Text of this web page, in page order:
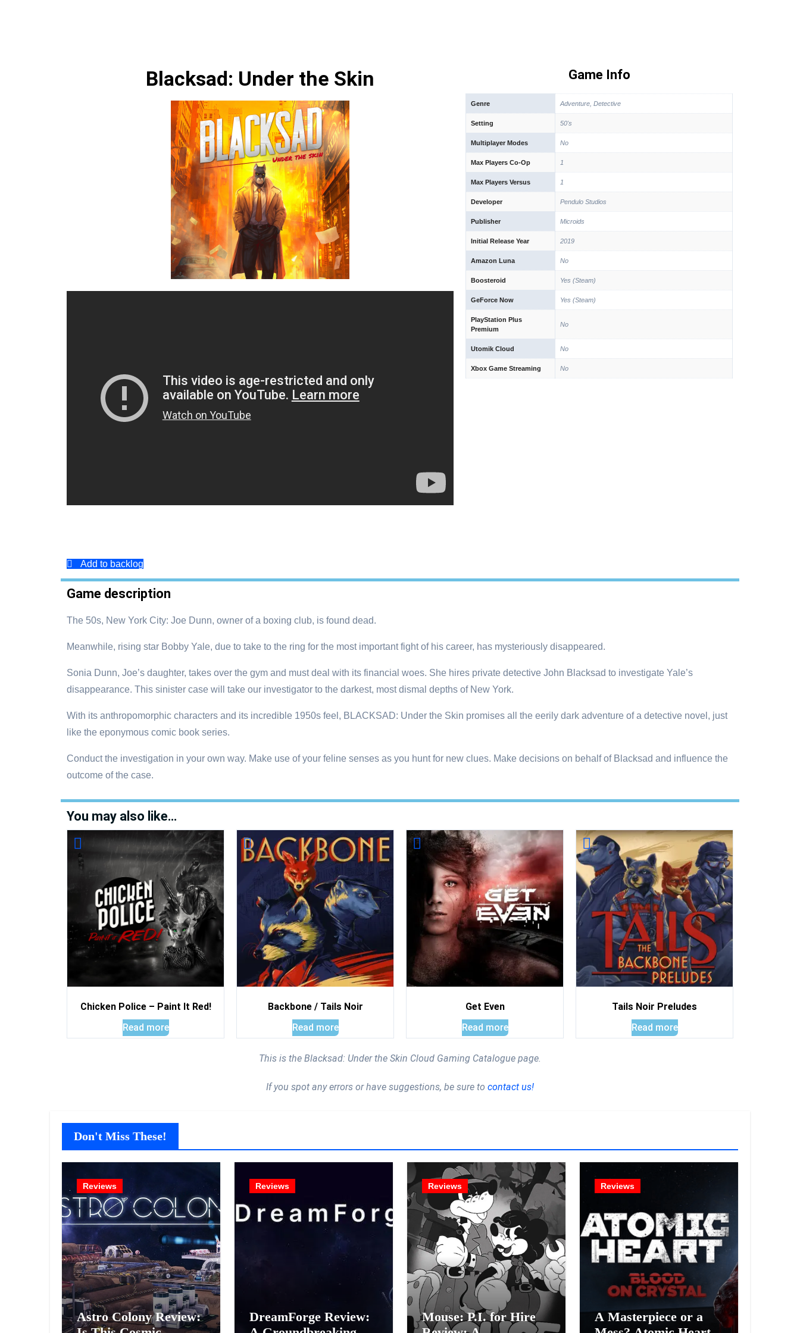
Blacksad: Under the Skin
Add to backlog
Game Info
Genre Adventure, Detective
Setting 50's
Multiplayer Modes No
Max Players Co-Op 1
Max Players Versus 1
Developer Pendulo Studios
Publisher Microids
Initial Release Year 2019
Amazon Luna No
Boosteroid Yes (Steam)
GeForce Now Yes (Steam)
PlayStation Plus
Premium
No
Utomik Cloud No
Xbox Game Streaming No
Game description
The 50s, New York City: Joe Dunn, owner of a boxing club, is found dead.
Meanwhile, rising star Bobby Yale, due to take to the ring for the most important fight of his career, has mysteriously disappeared.
Sonia Dunn, Joe’s daughter, takes over the gym and must deal with its financial woes. She hires private detective John Blacksad to investigate Yale’s
disappearance. This sinister case will take our investigator to the darkest, most dismal depths of New York.
With its anthropomorphic characters and its incredible 1950s feel, BLACKSAD: Under the Skin promises all the eerily dark adventure of a detective novel, just
like the eponymous comic book series.
Conduct the investigation in your own way. Make use of your feline senses as you hunt for new clues. Make decisions on behalf of Blacksad and influence the
outcome of the case.
You may also like…
Chicken Police – Paint It Red!
Read more
Backbone / Tails Noir
Read more
Get Even
Read more
Tails Noir Preludes
Read more
This is the Blacksad: Under the Skin Cloud Gaming Catalogue page.
If you spot any errors or have suggestions, be sure to contact us!
Don't Miss These!
Reviews
Astro Colony Review:
Reviews
DreamForge Review:
Reviews
Mouse: P.I. for Hire
Reviews
A Masterpiece or a